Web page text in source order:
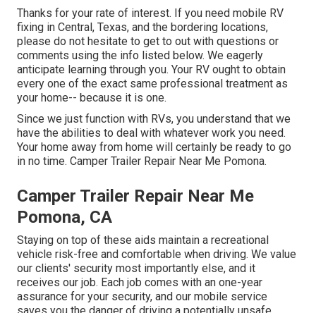
Thanks for your rate of interest. If you need mobile RV
fixing in Central, Texas, and the bordering locations,
please do not hesitate to get to out with questions or
comments using the info listed below. We eagerly
anticipate learning through you. Your RV ought to obtain
every one of the exact same professional treatment as
your home-- because it is one.
Since we just function with RVs, you understand that we
have the abilities to deal with whatever work you need.
Your home away from home will certainly be ready to go
in no time. Camper Trailer Repair Near Me Pomona.
Camper Trailer Repair Near Me
Pomona, CA
Staying on top of these aids maintain a recreational
vehicle risk-free and comfortable when driving. We value
our clients' security most importantly else, and it
receives our job. Each job comes with an one-year
assurance for your security, and our mobile service